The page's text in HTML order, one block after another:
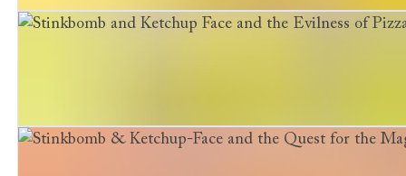
Stinkbomb and Ketchup-Face and the Bees of Stupidity
Stinkbomb and Ketchup Face and the Evilness of Pizza